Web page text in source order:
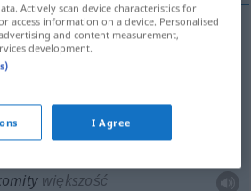
znakomity
wino
większość
Actively scan device characteristics for
access information on a device. Personalised
and content measurement,
development.
I Agree